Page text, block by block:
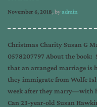
November 6, 2018, byadmin
Christmas Charity Susan G
0578207797 About the book:
that an arranged marriage is
they immigrate from Wolfe
week after they marry—with
Can 23-year-old Susan